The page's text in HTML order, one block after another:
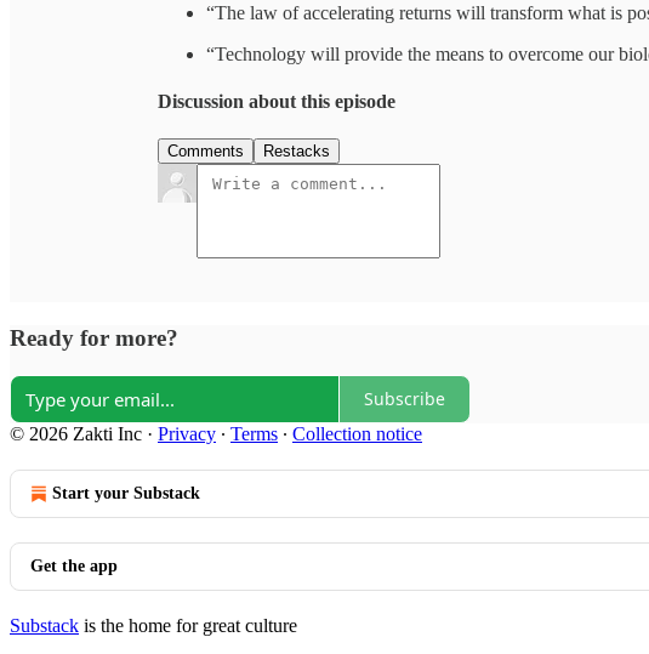
“The law of accelerating returns will transform what is
“Technology will provide the means to overcome our
Discussion about this episode
Comments Restacks
Ready for more?
Subscribe
© 2026 Zakti Inc · Privacy ∙ Terms ∙ Collection notice
Start your Substack
Get the app
Substack is the home for great culture